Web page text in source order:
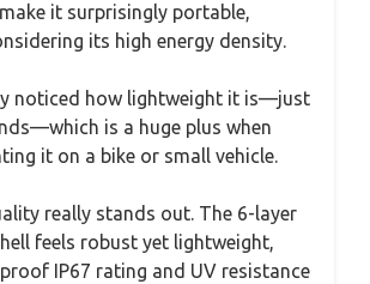
it surprisingly portable,
its high energy density.
noticed how lightweight it is—just
is a huge plus when
it on a bike or small vehicle.
really stands out. The 6-layer
feels robust yet lightweight,
IP67 rating and UV resistance